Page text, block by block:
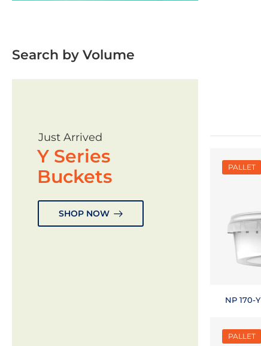
Search by Volume
Just Arrived
Y Series
Buckets
SHOP NOW
PALLET
NP 170-
PALLET